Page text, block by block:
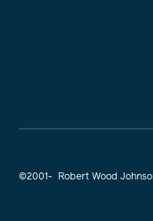
©2001- Robert Wood